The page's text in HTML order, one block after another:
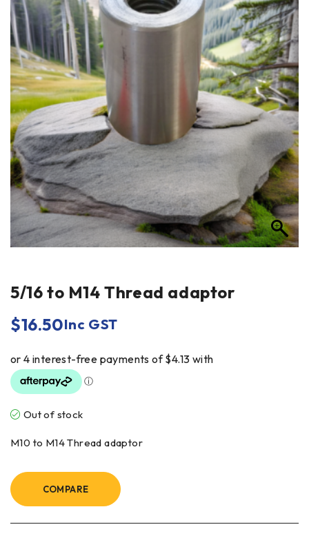
5/16 to M14 Thread adaptor
$16.50Inc GST
Out of stock
M10 to M14 Thread adaptor
COMPARE